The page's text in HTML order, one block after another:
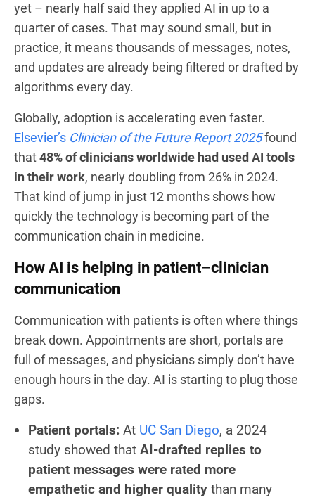
yet – nearly half said they applied AI in up to a
quarter of cases. That may sound small, but in
practice, it means thousands of messages, notes,
and updates are already being filtered or drafted by
algorithms every day.
Globally, adoption is accelerating even faster.
Elsevier’s Clinician of the Future Report 2025found
that48% of clinicians worldwide had used AI tools
in their work, nearly doubling from 26% in 2024.
That kind of jump in just 12 months shows how
quickly the technology is becoming part of the
communication chain in medicine.
How AI is helping in patient–clinician
communication
Communication with patients is often where things
break down. Appointments are short, portals are
full of messages, and physicians simply don’t have
enough hours in the day. AI is starting to plug those
gaps.
Patient portals: At UC San Diego, a 2024
study showed that AI-drafted replies to
patient messages were rated more
empathetic and higher quality than many